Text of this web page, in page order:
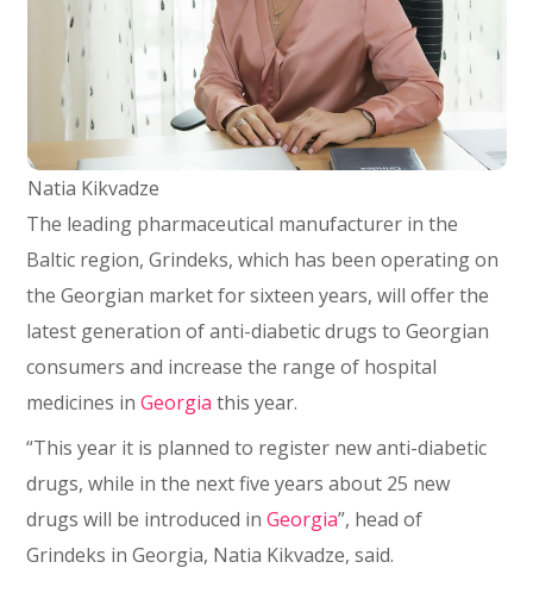
Natia Kikvadze
The leading pharmaceutical manufacturer in the
Baltic region, Grindeks, which has been operating on
the Georgian market for sixteen years, will offer the
latest generation of anti-diabetic drugs to Georgian
consumers and increase the range of hospital
medicines inGeorgia this year.
“This year it is planned to register new anti-diabetic
drugs, while in the next five years about 25 new
drugs will be introduced inGeorgia”, head of
Grindeks in Georgia, Natia Kikvadze, said.